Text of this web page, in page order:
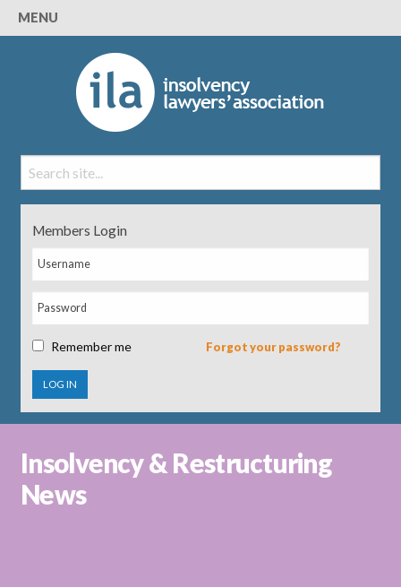
MENU
Members Login
Remember me Forgot your password?
LOG IN
Insolvency & Restructuring
News